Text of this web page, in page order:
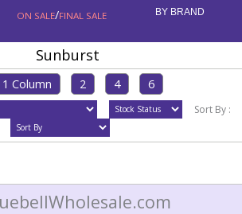
ON SALE/FINAL SALE BY BRAND
Sunburst
Sort By :